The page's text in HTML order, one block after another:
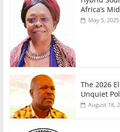
Africa’s
May 5, 2025
The 2026
Unquiet
August 18,